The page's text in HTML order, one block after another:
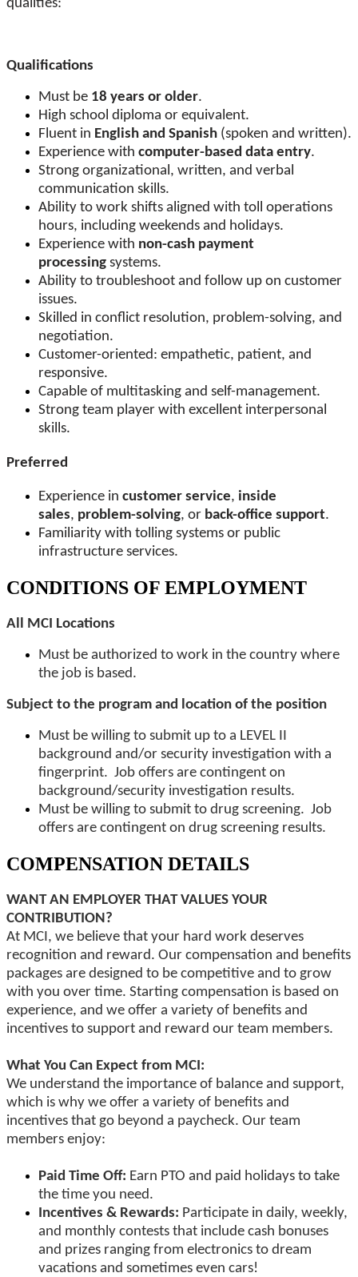
qualities:
Qualifications
Must be 18 years or older.
High school diploma or equivalent.
Fluent in English and Spanish (spoken and written).
Experience with computer-based data entry.
Strong organizational, written, and verbal
communication skills.
Ability to work shifts aligned with toll operations
hours, including weekends and holidays.
Experience with non-cash payment
processing systems.
Ability to troubleshoot and follow up on customer
issues.
Skilled in conflict resolution, problem-solving, and
negotiation.
Customer-oriented: empathetic, patient, and
responsive.
Capable of multitasking and self-management.
Strong team player with excellent interpersonal
skills.
Preferred
Experience in customer service, inside
sales, problem-solving, or back-office support.
Familiarity with tolling systems or public
infrastructure services.
CONDITIONS OF EMPLOYMENT
All MCI Locations
Must be authorized to work in the country where
the job is based.
Subject to the program and location of the position
Must be willing to submit up to a LEVEL II
background and/or security investigation with a
fingerprint. Job offers are contingent on
background/security investigation results.
Must be willing to submit to drug screening. Job
offers are contingent on drug screening results.
COMPENSATION DETAILS
WANT AN EMPLOYER THAT VALUES YOUR
CONTRIBUTION?
At MCI, we believe that your hard work deserves
recognition and reward. Our compensation and benefits
packages are designed to be competitive and to grow
with you over time. Starting compensation is based on
experience, and we offer a variety of benefits and
incentives to support and reward our team members.
What You Can Expect from MCI:
We understand the importance of balance and support,
which is why we offer a variety of benefits and
incentives that go beyond a paycheck. Our team
members enjoy:
Paid Time Off: Earn PTO and paid holidays to take
the time you need.
Incentives & Rewards: Participate in daily, weekly,
and monthly contests that include cash bonuses
and prizes ranging from electronics to dream
vacations and sometimes even cars!